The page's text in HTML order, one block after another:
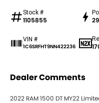
Stock #
1105855
VIN #
1C6SRFHT9NN422236
Dealer Comments
2022 RAM 1500 DT MY22